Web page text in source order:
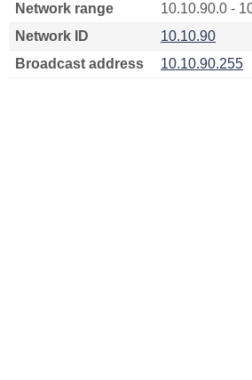
Network range
10.10.90.0 -
Network ID
10.10.90
Broadcast address
10.10.90.255